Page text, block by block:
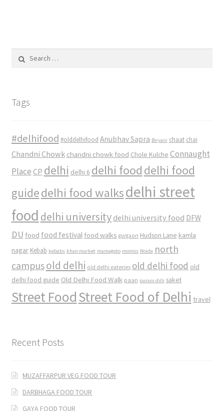
for:
Tags
#delhifood #olddelhifood Anubhav Sapra Biryani chaat chai
Chandni Chowk chandni chowk food Chole Kulche Connaught
Place CP delhi delhi 6 delhi food delhi food
guidedelhi food walksdelhi street
food delhi university delhi university food DFW
DU food food festival food walks gurgaon Hudson Lane kamla
nagar Kebab kebabs khan market mamagoto momos Noida north
campusold delhi old delhi eateries old delhi food old
delhi food guide Old Delhi Food Walk paan purani dilli saket
Street FoodStreet Food of Delhi travel
Recent Posts
MUZAFFARPUR VEG FOOD TOUR
DARBHAGA FOOD TOUR
GAYA FOOD TOUR